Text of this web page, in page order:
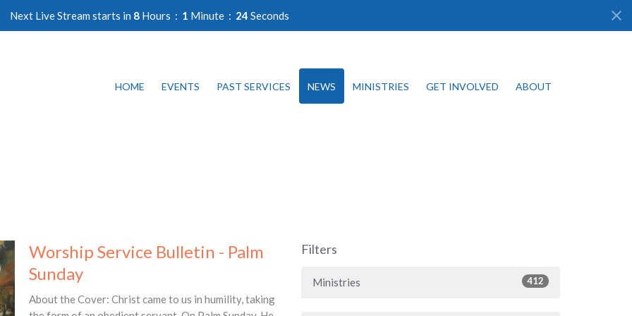
Next Live Stream starts in 8 Hours 1 Minute 24 Seconds
HOME EVENTS PAST SERVICES NEWS MINISTRIES GET INVOLVED ABOUT
Worship Service Bulletin - Palm
Sunday
About the Cover: Christ came to us in humility, taking
Filters
Ministries 412